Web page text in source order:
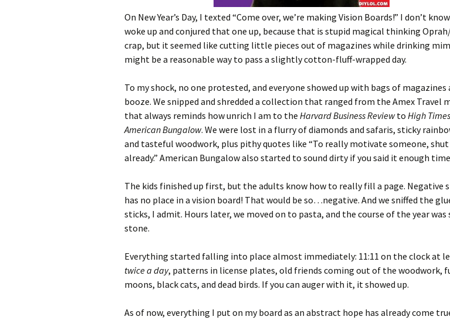
On New Year’s Day, I texted “Come over, we’re making Vision Boards!” I don’t
woke up and conjured that one up, because that is stupid magical thinking
crap, but it seemed like cutting little pieces out of magazines while drinking
might be a reasonable way to pass a slightly cotton-fluff-wrapped day.
To my shock, no one protested, and everyone showed up with bags of magazines
booze. We snipped and shredded a collection that ranged from the Amex Travel
that always reminds how unrich I am to the Harvard Business Reviewto High Times
American Bungalow. We were lost in a flurry of diamonds and safaris, sticky
and tasteful woodwork, plus pithy quotes like “To really motivate someone, shut
already.” American Bungalow also started to sound dirty if you said it enough
The kids finished up first, but the adults know how to really fill a page. Negative
has no place in a vision board! That would be so…negative. And we sniffed the
sticks, I admit. Hours later, we moved on to pasta, and the course of the year was
stone.
Everything started falling into place almost immediately: 11:11 on the clock at
twice a day, patterns in license plates, old friends coming out of the woodwork,
moons, black cats, and dead birds. If you can auger with it, it showed up.
As of now, everything I put on my board as an abstract hope has already come